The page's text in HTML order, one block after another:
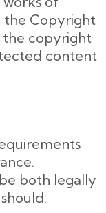
the Copyright
copyright
content
both legally